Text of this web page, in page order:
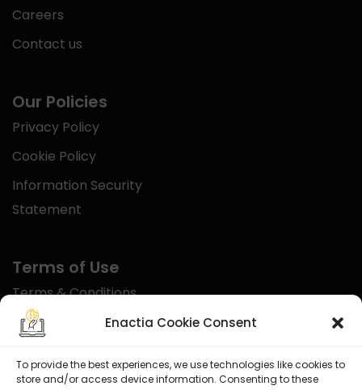
Enactia Cookie Consent
To provide the best experiences, we use technologies like cookies to
store and/or access device information. Consenting to these
Careers
Contact us
Our Policies
Privacy Policy
Cookie Policy
Information Security
Statement
Terms of Use
Terms & Conditions
Disclaimer